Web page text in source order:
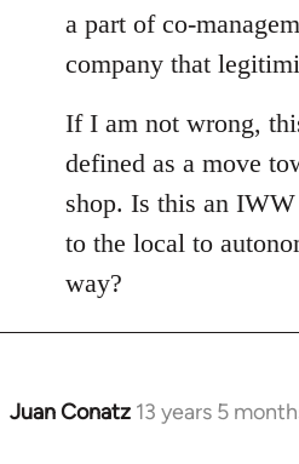
a part of co-
company that
If I am not wrong,
defined as a move
shop. Is this an
to the local to
way?
Juan Conatz 13 years 5
In